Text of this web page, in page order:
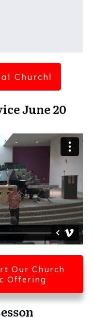
Churchl
June 20
Our Church
Offering